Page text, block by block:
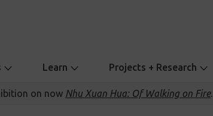
Learn Projects + Research
on now Nhu Xuan Hua: Of Walking on Fire.